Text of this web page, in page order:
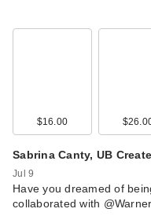
$16.00
Sabrina Canty, UB
Jul 9
Have you dreamed of
collaborated with